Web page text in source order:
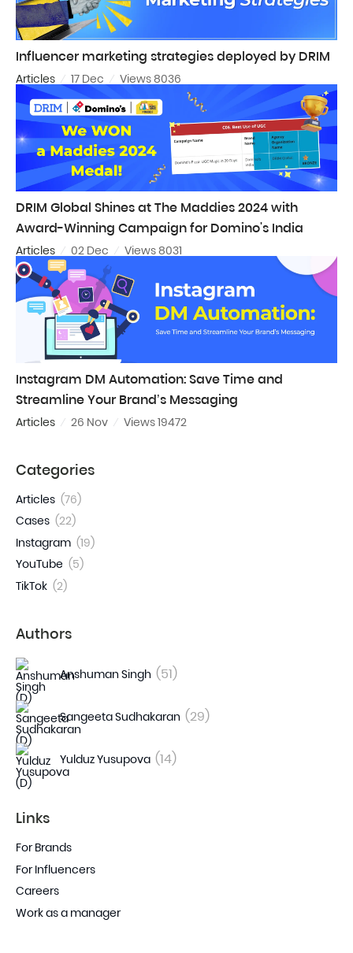
Influencer marketing strategies deployed by DRIM
Articles 17 Dec Views 8036
DRIM Global Shines at The Maddies 2024 with
Award-Winning Campaign for Domino's India
Articles 02 Dec Views 8031
Instagram DM Automation: Save Time and
Streamline Your Brand’s Messaging
Articles 26 Nov Views 19472
Categories
Articles (76)
Cases (22)
Instagram (19)
YouTube (5)
TikTok (2)
Authors
Anshuman Singh (51)
Sangeeta Sudhakaran (29)
Yulduz Yusupova (14)
Links
For Brands
For Influencers
Careers
Work as a manager